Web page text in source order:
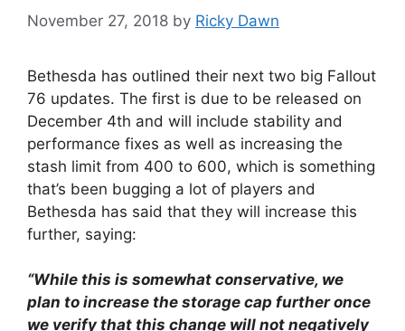
November 27, 2018 by Ricky Dawn
Bethesda has outlined their next two big Fallout
76 updates. The first is due to be released on
December 4th and will include stability and
performance fixes as well as increasing the
stash limit from 400 to 600, which is something
that’s been bugging a lot of players and
Bethesda has said that they will increase this
further, saying:
“While this is somewhat conservative, we
plan to increase the storage cap further once
we verify that this change will not negatively